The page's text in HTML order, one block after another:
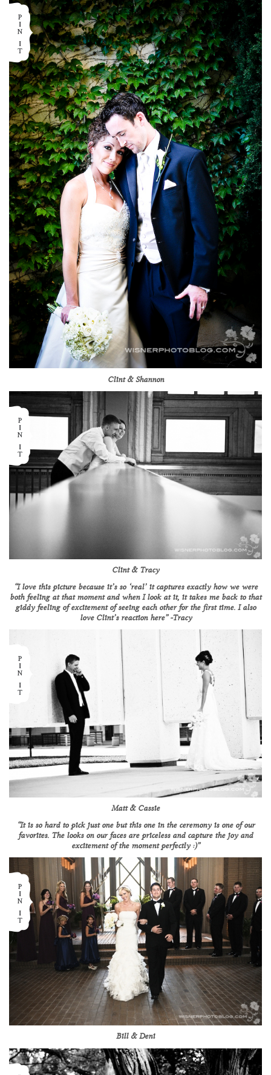
Clint & Shannon
Clint & Tracy
“I love this picture because it’s so ‘real’ it captures exactly how we were
both feeling at that moment and when I look at it, it takes me back to that
giddy feeling of excitement of seeing each other for the first time. I also
love Clint’s reaction here” -Tracy
Matt & Cassie
“It is so hard to pick just one but this one in the ceremony is one of our
favorites. The looks on our faces are priceless and capture the joy and
excitement of the moment perfectly :)”
Bill & Deni